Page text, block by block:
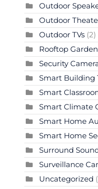
Outdoor
Outdoor
Outdoor TVs (2)
Rooftop Garden
Security
Smart Building
Smart
Smart Climate
Smart Home
Smart Home
Surround
Surveillance
Uncategorized